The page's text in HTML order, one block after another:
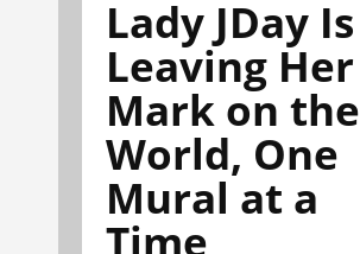
Lady JDay Is
Leaving Her
Mark on the
World, One
Mural at a
Time